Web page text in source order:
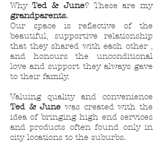
WhyTed & June? These are my
grandparents.
Our space is reflective of the
beautiful, supportive relationship
that they shared with each other ,
and honours the unconditional
love and support they always gave
to their family.
Valuing quality and convenience
Ted & June was created with the
idea of bringing high end services
and products often found only in
city locations to the suburbs.